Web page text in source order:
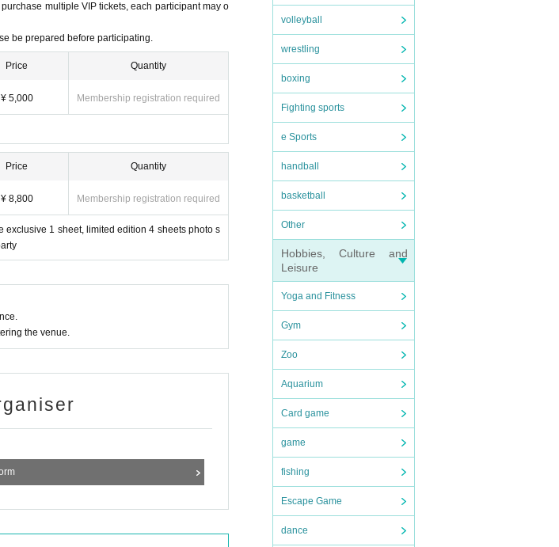
volleyball
wrestling
boxing
Fighting sports
e Sports
handball
basketball
Other
Hobbies, Culture and
Leisure
Yoga and Fitness
Gym
Zoo
Aquarium
Card game
game
fishing
Escape Game
dance
[enter in order from 18:00].
tickets, you can only participate once).
multiple VIP tickets, each participant may o
be prepared before participating.
Price
¥ 5,000
Quantity
Membership registration required
Price
¥ 8,800
Quantity
Membership registration required
exclusive 1 sheet, limited edition 4 sheets photo s
the venue.